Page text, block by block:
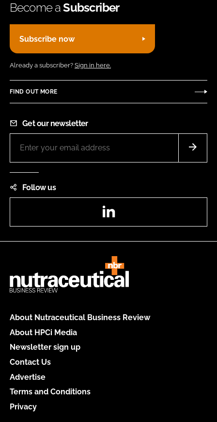
Become aSubscriber
Subscribe now
Already a subscriber? Sign in here.
FIND OUT MORE
Get our newsletter
Follow us
About Nutraceutical Business Review
About HPCi Media
Newsletter sign up
Contact Us
Advertise
Terms and Conditions
Privacy